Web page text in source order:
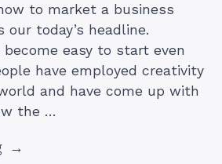
to market a business
our today’s headline.
become easy to start even
have employed creativity
and have come up with
the …
“How